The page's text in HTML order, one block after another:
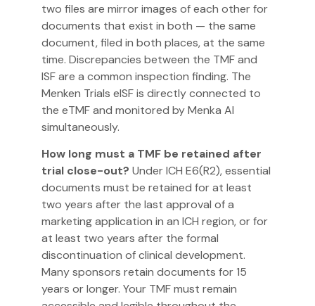
two files are mirror images of each other for
documents that exist in both — the same
document, filed in both places, at the same
time. Discrepancies between the TMF and
ISF are a common inspection finding. The
Menken TrialseISFis directly connected to
the eTMF and monitored by Menka AI
simultaneously.
How long must a TMF be retained after
trial close-out? Under ICH E6(R2), essential
documents must be retained for at least
two years after the last approval of a
marketing application in an ICH region, or for
at least two years after the formal
discontinuation of clinical development.
Many sponsors retain documents for 15
years or longer. Your TMF must remain